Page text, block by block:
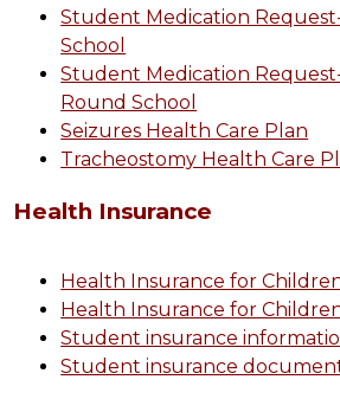
Student Medication
School
Student Medication
Round School
Seizures Health Care Plan
Tracheostomy Health Care
Health Insurance
Health Insurance for
Health Insurance for
Student insurance
Student insurance